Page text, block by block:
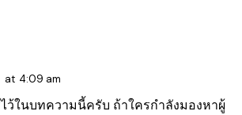
at 4:09 am
ในบทความนี้ครับ ถ้าใครกำลังมองหาผู้